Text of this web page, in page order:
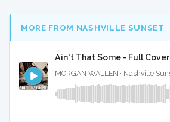
MORE FROM NASHVILLE SUNSET
Ain't That Some - Full Cover